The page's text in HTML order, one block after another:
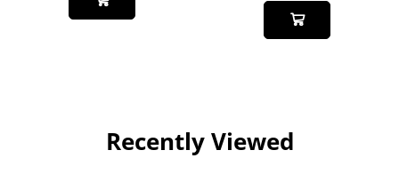
Recently Viewed